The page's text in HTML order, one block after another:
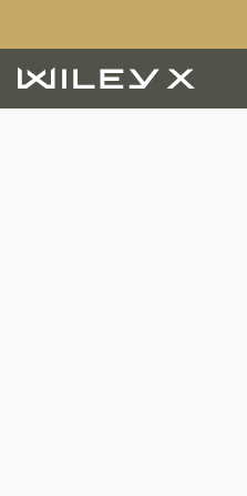
Wiley X, Inc.